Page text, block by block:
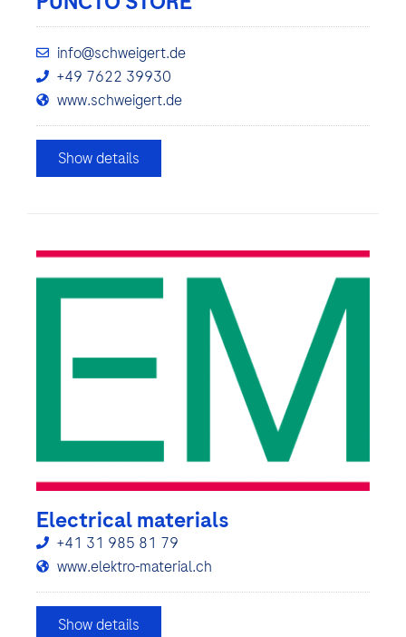
info@schweigert.de
+49 7622 39930
www.schweigert.de
Show details
Electrical materials
+41 31 985 81 79
www.elektro-material.ch
Show details